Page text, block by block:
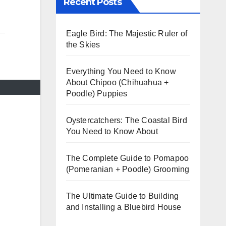
Eagle Bird: The Majestic Ruler of
the Skies
Everything You Need to Know
About Chipoo (Chihuahua +
Poodle) Puppies
Oystercatchers: The Coastal Bird
You Need to Know About
The Complete Guide to Pomapoo
(Pomeranian + Poodle) Grooming
The Ultimate Guide to Building
and Installing a Bluebird House